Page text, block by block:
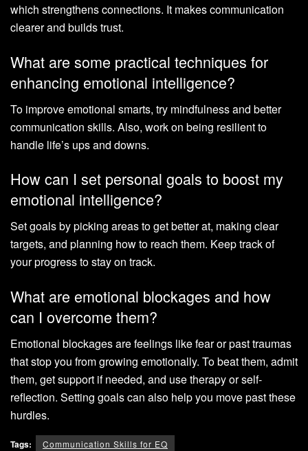
which strengthens connections. It makes communication
clearer and builds trust.
What are some practical techniques for
enhancing emotional intelligence?
To improve emotional smarts, try mindfulness and better
communication skills. Also, work on being resilient to
handle life’s ups and downs.
How can I set personal goals to boost my
emotional intelligence?
Set goals by picking areas to get better at, making clear
targets, and planning how to reach them. Keep track of
your progress to stay on track.
What are emotional blockages and how
can I overcome them?
Emotional blockages are feelings like fear or past traumas
that stop you from growing emotionally. To beat them, admit
them, get support if needed, and use therapy or self-
reflection. Setting goals can also help you move past these
hurdles.
Tags:
Communication Skills for EQ